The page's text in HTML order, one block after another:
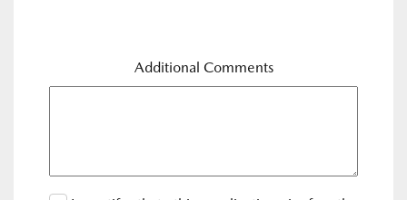
Additional Comments